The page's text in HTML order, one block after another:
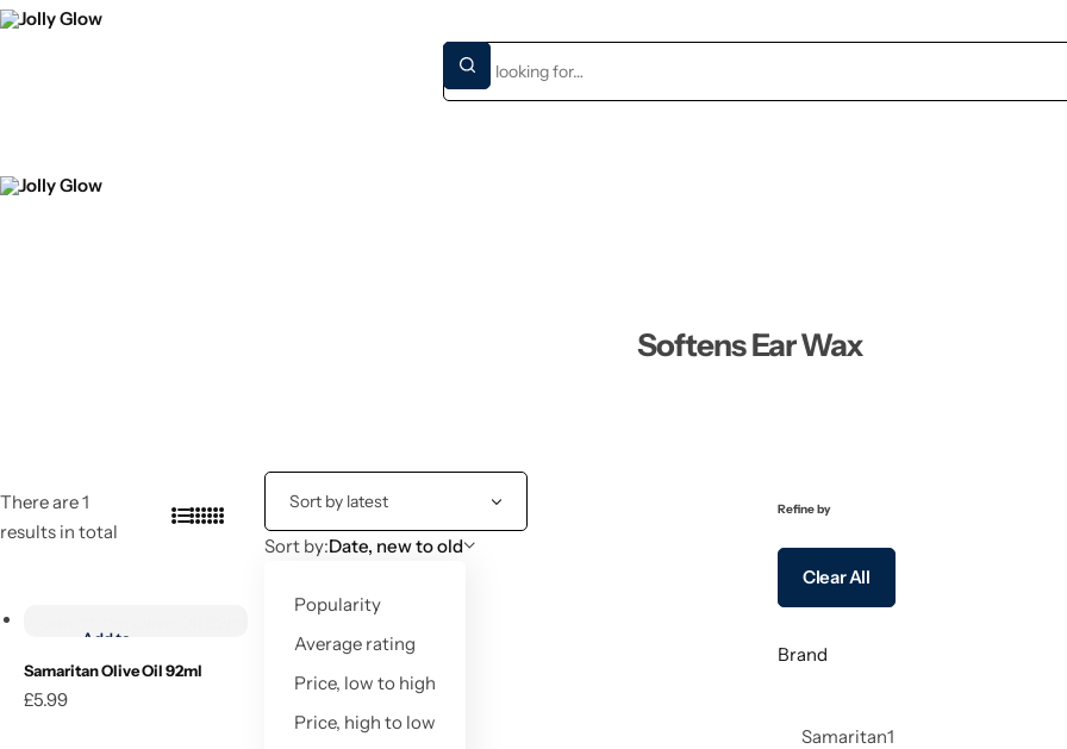
Softens Ear Wax
There are 1
results in total
Sort by:Date, new to old
Popularity
Average rating
Price, low to high
Price, high to low
Add to
Add to cart
Samaritan Olive Oil 92ml
£5.99
Refine by
Clear All
Brand
Samaritan1